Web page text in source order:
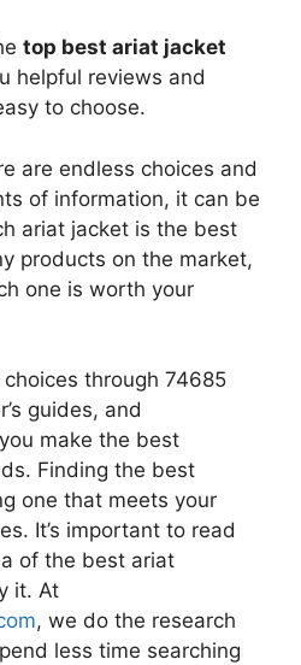
top best ariat jacket
helpful reviews and
to choose.
are endless choices and
of information, it can be
ariat jacket is the best
products on the market,
one is worth your
through 74685
guides, and
make the best
Finding the best
one that meets your
It’s important to read
of the best ariat
it. At
, we do the research
less time searching